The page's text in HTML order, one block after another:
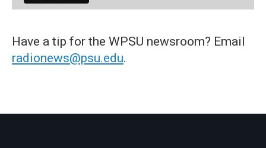
Have a tip for the WPSU newsroom? Email
radionews@psu.edu.